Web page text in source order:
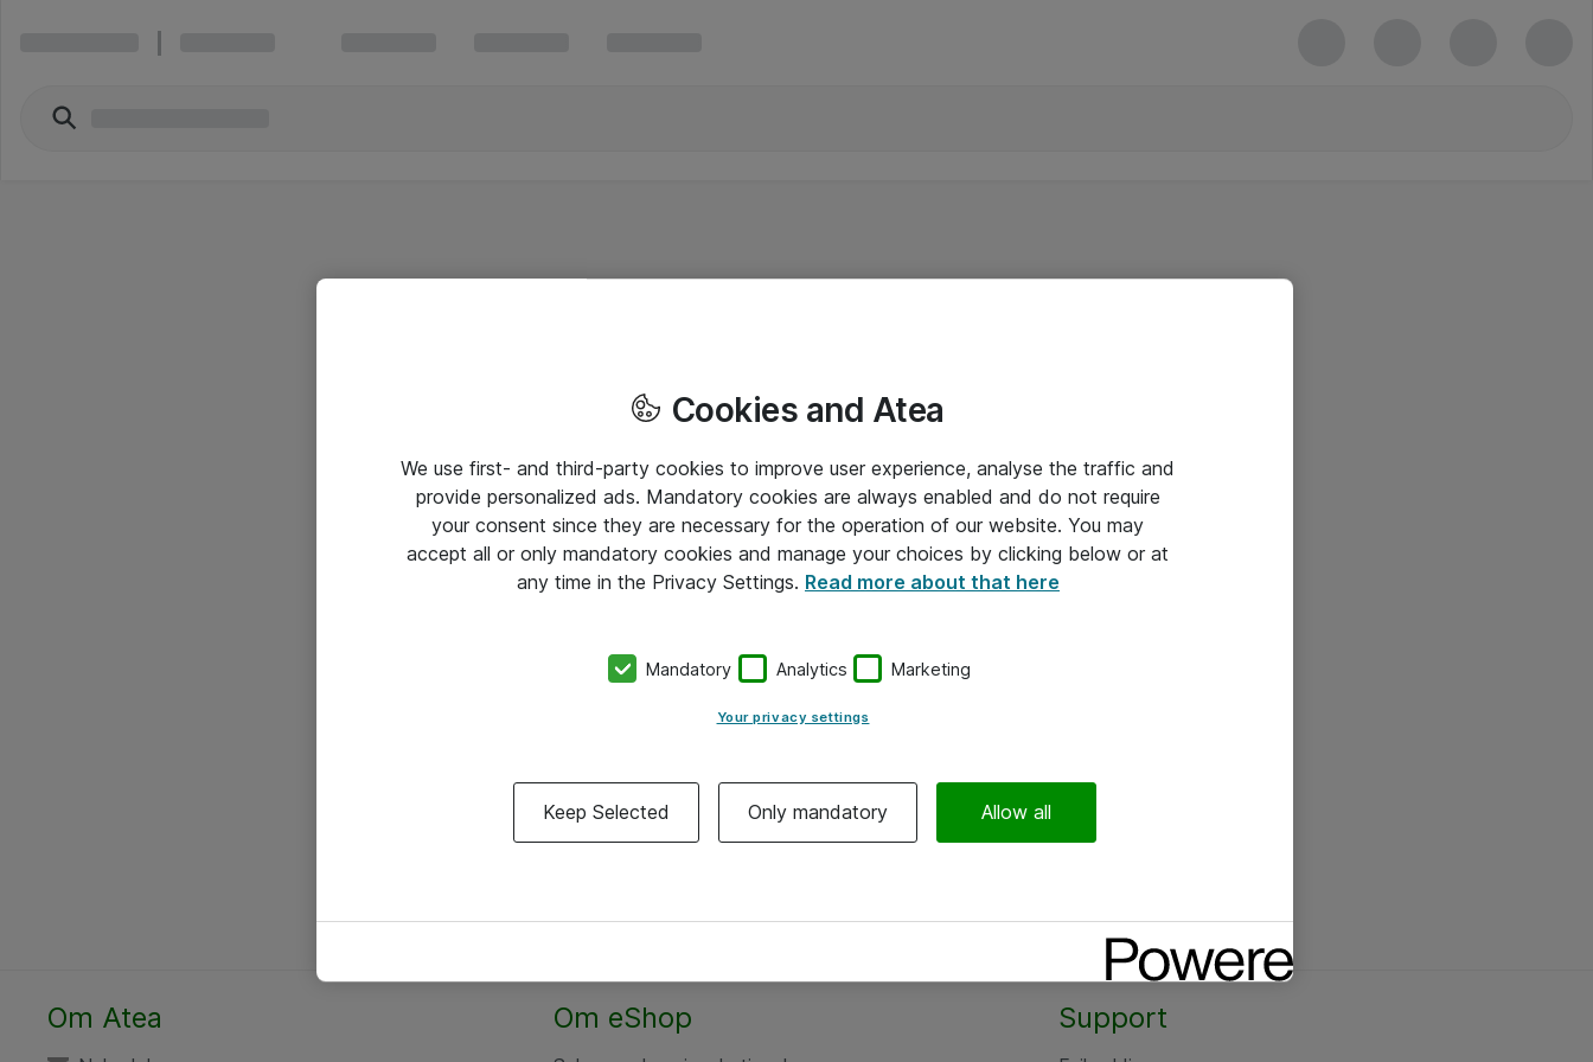
Om Atea Om eShop Support
Cookies and Atea
We use first- and third-party cookies to improve user experience, analyse the traffic and
provide personalized ads. Mandatory cookies are always enabled and do not require
your consent since they are necessary for the operation of our website. You may
accept all or only mandatory cookies and manage your choices by clicking below or at
any time in the Privacy Settings. Read more about that here
Mandatory Analytics Marketing
Your privacy settings
Keep Selected Only mandatory Allow all